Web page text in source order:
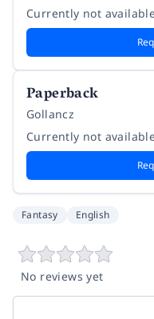
Currently not
Paperback
Gollancz
Currently not
Fantasy English
No reviews yet